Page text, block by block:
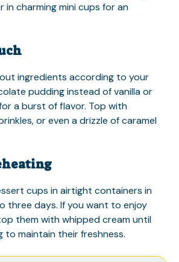
in charming mini cups for an
ingredients according to your
pudding instead of vanilla or
a burst of flavor. Top with
or even a drizzle of caramel
cups in airtight containers in
three days. If you want to enjoy
them with whipped cream until
to maintain their freshness.